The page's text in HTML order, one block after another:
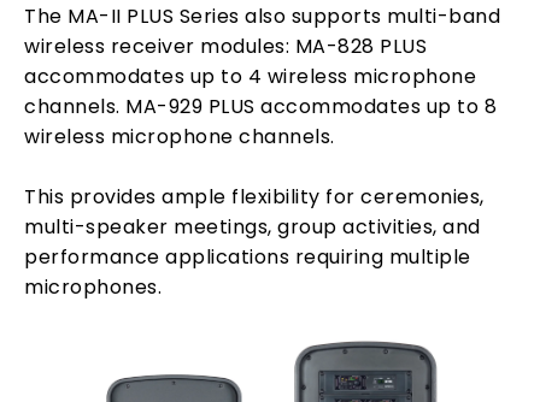
The MA-II PLUS Series also supports multi-band
wireless receiver modules: MA-828 PLUS
accommodates up to 4 wireless microphone
channels. MA-929 PLUS accommodates up to 8
wireless microphone channels.
This provides ample flexibility for ceremonies,
multi-speaker meetings, group activities, and
performance applications requiring multiple
microphones.